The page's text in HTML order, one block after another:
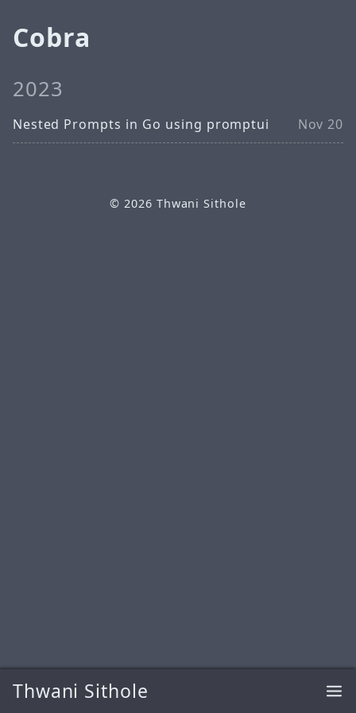
Thwani Sithole
Cobra
2023
Nested Prompts in Go using promptui Nov 20
© 2026 Thwani Sithole